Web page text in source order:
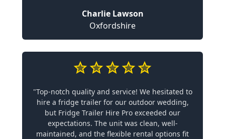
Charlie Lawson
Oxfordshire
"Top-notch quality and service! We hesitated to
hire a fridge trailer for our outdoor wedding,
but Fridge Trailer Hire Pro exceeded our
expectations. The unit was clean, well-
maintained, and the flexible rental options fit